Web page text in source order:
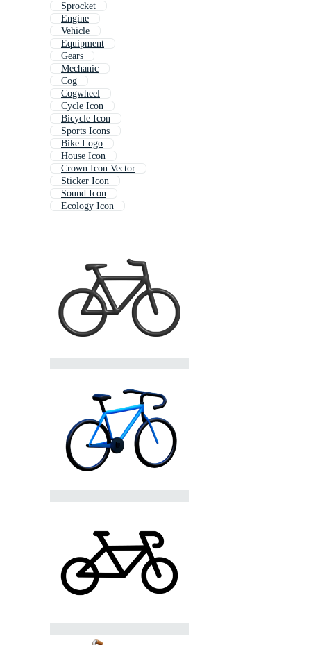
Sprocket
Engine
Vehicle
Equipment
Gears
Mechanic
Cog
Cogwheel
Cycle Icon
Bicycle Icon
Sports Icons
Bike Logo
House Icon
Crown Icon Vector
Sticker Icon
Sound Icon
Ecology Icon